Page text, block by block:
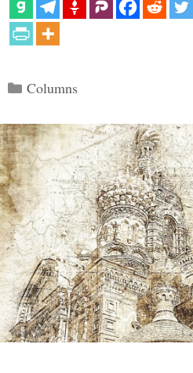
Categories
Columns